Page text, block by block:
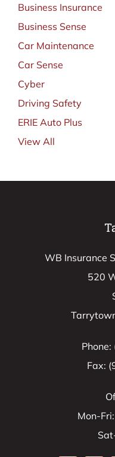
Business Insurance
Business Sense
Car Maintenance
Car Sense
Cyber
Driving Safety
ERIE Auto Plus
View All
WB Insurance
520
Fax:
Mon-